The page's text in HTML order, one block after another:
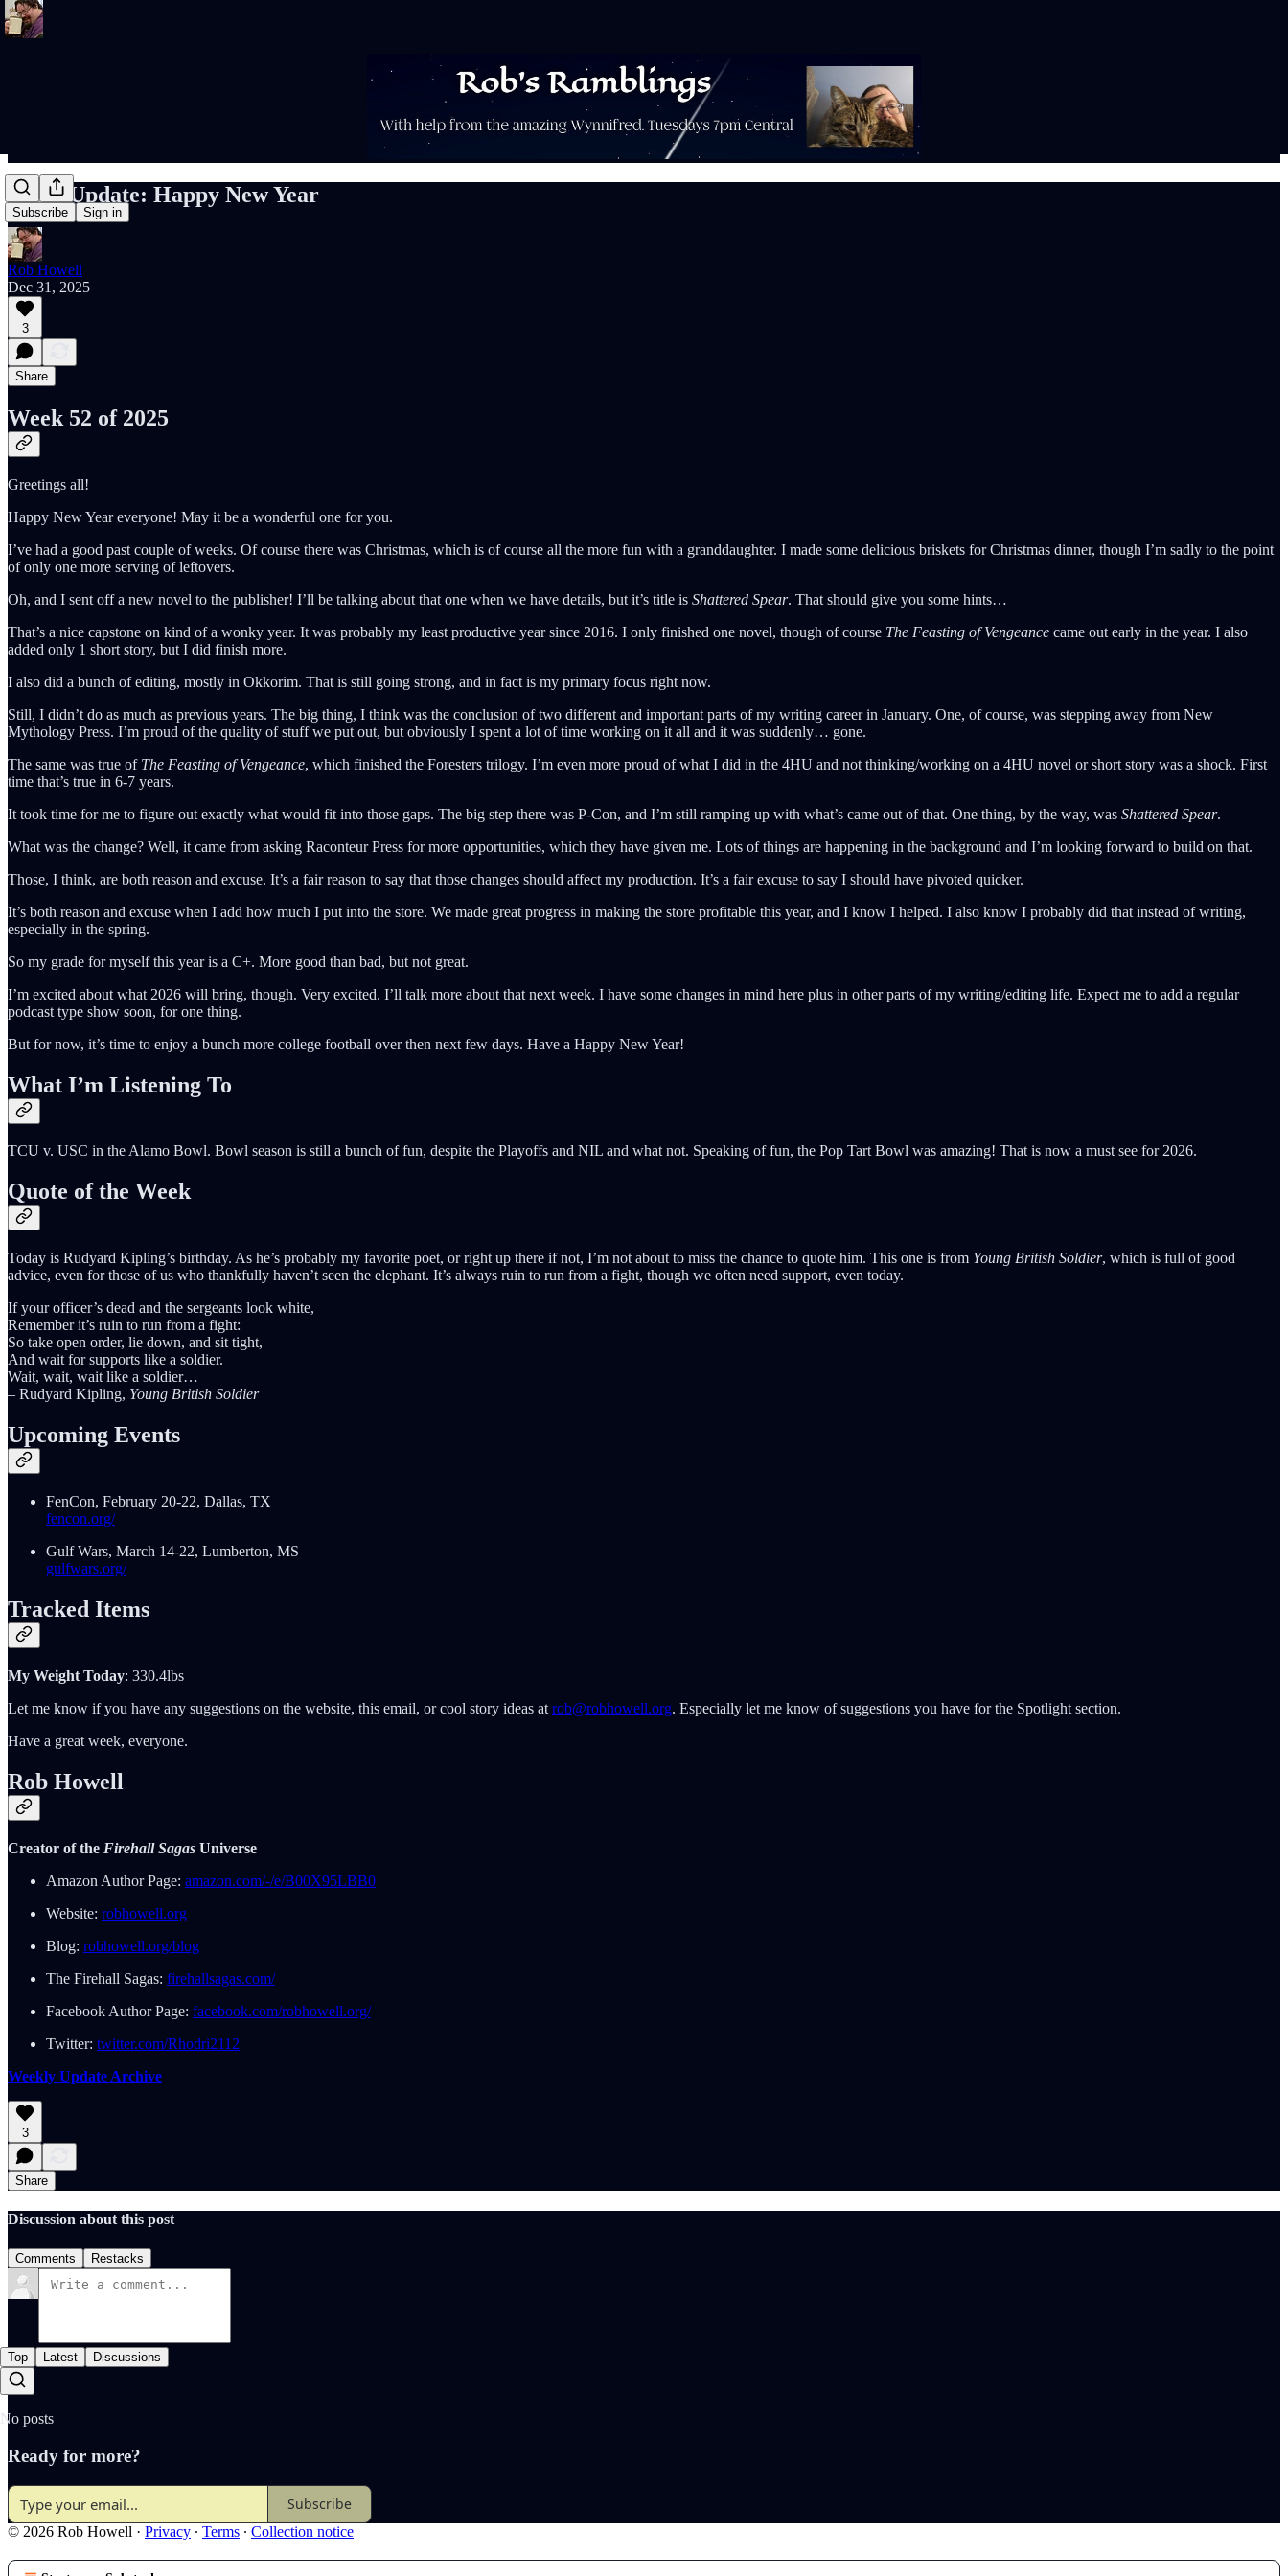
Subscribe Sign in
Rob’s Update: Happy New Year
Rob Howell
Dec 31, 2025
3
Share
Week 52 of 2025
Greetings all!
Happy New Year everyone! May it be a wonderful one for you.
I’ve had a good past couple of weeks. Of course there was Christmas, which is of course all the more fun with a granddaughter. I made some delicious briskets for Christmas dinner, though I’m sadly to the point
of only one more serving of leftovers.
Oh, and I sent off a new novel to the publisher! I’ll be talking about that one when we have details, but it’s title is Shattered Spear. That should give you some hints…
That’s a nice capstone on kind of a wonky year. It was probably my least productive year since 2016. I only finished one novel, though of course The Feasting of Vengeance came out early in the year. I also
added only 1 short story, but I did finish more.
I also did a bunch of editing, mostly in Okkorim. That is still going strong, and in fact is my primary focus right now.
Still, I didn’t do as much as previous years. The big thing, I think was the conclusion of two different and important parts of my writing career in January. One, of course, was stepping away from New
Mythology Press. I’m proud of the quality of stuff we put out, but obviously I spent a lot of time working on it all and it was suddenly… gone.
The same was true of The Feasting of Vengeance, which finished the Foresters trilogy. I’m even more proud of what I did in the 4HU and not thinking/working on a 4HU novel or short story was a shock. First
time that’s true in 6-7 years.
It took time for me to figure out exactly what would fit into those gaps. The big step there was P-Con, and I’m still ramping up with what’s came out of that. One thing, by the way, was Shattered Spear.
What was the change? Well, it came from asking Raconteur Press for more opportunities, which they have given me. Lots of things are happening in the background and I’m looking forward to build on that.
Those, I think, are both reason and excuse. It’s a fair reason to say that those changes should affect my production. It’s a fair excuse to say I should have pivoted quicker.
It’s both reason and excuse when I add how much I put into the store. We made great progress in making the store profitable this year, and I know I helped. I also know I probably did that instead of writing,
especially in the spring.
So my grade for myself this year is a C+. More good than bad, but not great.
I’m excited about what 2026 will bring, though. Very excited. I’ll talk more about that next week. I have some changes in mind here plus in other parts of my writing/editing life. Expect me to add a regular
podcast type show soon, for one thing.
But for now, it’s time to enjoy a bunch more college football over then next few days. Have a Happy New Year!
What I’m Listening To
TCU v. USC in the Alamo Bowl. Bowl season is still a bunch of fun, despite the Playoffs and NIL and what not. Speaking of fun, the Pop Tart Bowl was amazing! That is now a must see for 2026.
Quote of the Week
Today is Rudyard Kipling’s birthday. As he’s probably my favorite poet, or right up there if not, I’m not about to miss the chance to quote him. This one is from Young British Soldier, which is full of good
advice, even for those of us who thankfully haven’t seen the elephant. It’s always ruin to run from a fight, though we often need support, even today.
If your officer’s dead and the sergeants look white,
Remember it’s ruin to run from a fight:
So take open order, lie down, and sit tight,
And wait for supports like a soldier.
Wait, wait, wait like a soldier…
– Rudyard Kipling, Young British Soldier
Upcoming Events
FenCon, February 20-22, Dallas, TX
fencon.org/
Gulf Wars, March 14-22, Lumberton, MS
gulfwars.org/
Tracked Items
My Weight Today: 330.4lbs
Let me know if you have any suggestions on the website, this email, or cool story ideas at rob@robhowell.org. Especially let me know of suggestions you have for the Spotlight section.
Have a great week, everyone.
Rob Howell
Creator of the Firehall Sagas Universe
Amazon Author Page: amazon.com/-/e/B00X95LBB0
Website: robhowell.org
Blog: robhowell.org/blog
The Firehall Sagas: firehallsagas.com/
Facebook Author Page: facebook.com/robhowell.org/
Twitter: twitter.com/Rhodri2112
Weekly Update Archive
3
Share
Discussion about this post
Comments Restacks
Top Latest Discussions
No posts
Ready for more?
Subscribe
© 2026 Rob Howell · Privacy ∙ Terms ∙ Collection notice